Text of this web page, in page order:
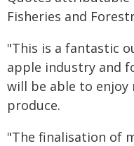
Fisheries and
"This is a fantastic
apple industry and
will be able to enjoy
produce.
"The finalisation of